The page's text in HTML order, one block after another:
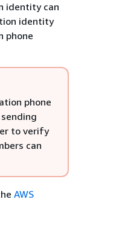
identity can
identity
phone
phone
to verify
can
AWS